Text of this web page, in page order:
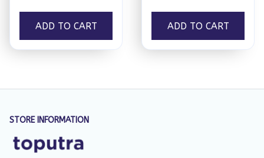
ADD TO CART ADD TO CART
STORE INFORMATION